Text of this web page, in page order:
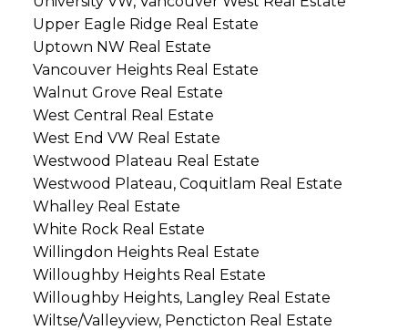
Upper Eagle Ridge Real Estate
Uptown NW Real Estate
Vancouver Heights Real Estate
Walnut Grove Real Estate
West Central Real Estate
West End VW Real Estate
Westwood Plateau Real Estate
Westwood Plateau, Coquitlam Real Estate
Whalley Real Estate
White Rock Real Estate
Willingdon Heights Real Estate
Willoughby Heights Real Estate
Willoughby Heights, Langley Real Estate
Wiltse/Valleyview, Pencticton Real Estate